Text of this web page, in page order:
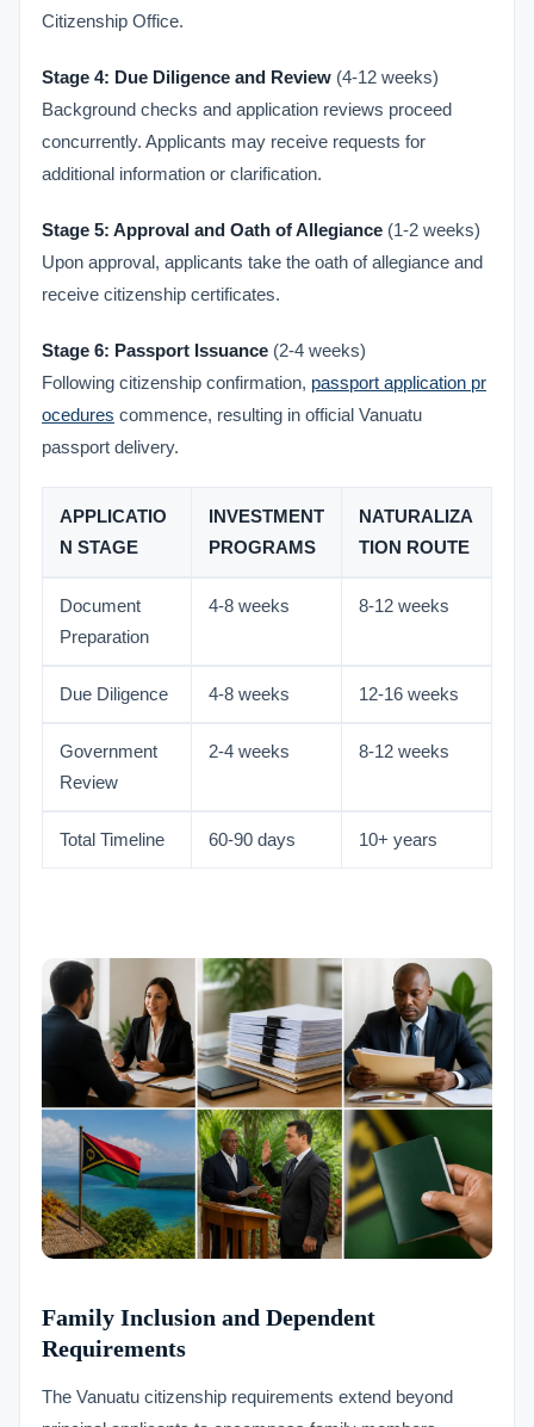
Citizenship Office.
Stage 4: Due Diligence and Review (4-12 weeks)
Background checks and application reviews proceed
concurrently. Applicants may receive requests for
additional information or clarification.
Stage 5: Approval and Oath of Allegiance (1-2 weeks)
Upon approval, applicants take the oath of allegiance and
receive citizenship certificates.
Stage 6: Passport Issuance (2-4 weeks)
Following citizenship confirmation, passport application pr
ocedures commence, resulting in official Vanuatu
passport delivery.
APPLICATIO
N STAGE
INVESTMENT
PROGRAMS
NATURALIZA
TION ROUTE
Document
Preparation
4-8 weeks 8-12 weeks
Due Diligence 4-8 weeks 12-16 weeks
Government
Review
2-4 weeks 8-12 weeks
Total Timeline 60-90 days 10+ years
Family Inclusion and Dependent
Requirements
The Vanuatu citizenship requirements extend beyond